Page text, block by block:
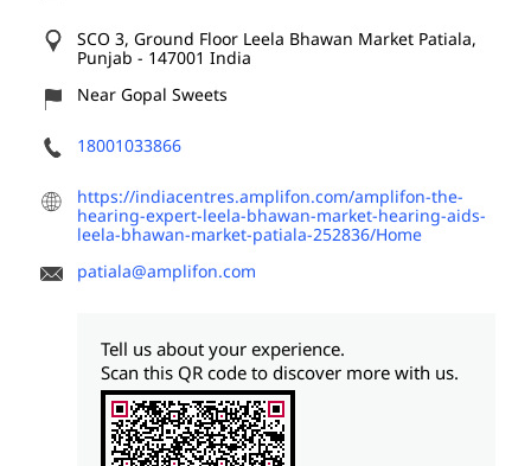
SCO 3, Ground Floor Leela Bhawan Market Patiala,
Punjab - 147001 India
Near Gopal Sweets
18001033866
https://indiacentres.amplifon.com/amplifon-the-
hearing-expert-leela-bhawan-market-hearing-aids-
leela-bhawan-market-patiala-252836/Home
patiala@amplifon.com
Tell us about your experience.
Scan this QR code to discover more with us.